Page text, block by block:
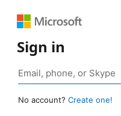
Sign in
No account? Create one!